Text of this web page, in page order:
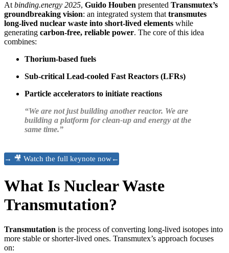
Atbinding.energy 2025, Guido Houben presented Transmutex’s
groundbreaking vision: an integrated system thattransmutes
long-lived nuclear waste into short-lived elements while
generating carbon-free, reliable power. The core of this idea
combines:
Thorium-based fuels
Sub-critical Lead-cooled Fast Reactors (LFRs)
Particle accelerators to initiate reactions
“We are not just building another reactor. We are
building a platform for clean-up and energy at the
same time.”
→ 🎥 Watch the full keynote now←
What Is Nuclear Waste
Transmutation?
Transmutation is the process of converting long-lived isotopes into
more stable or shorter-lived ones. Transmutex’s approach focuses
on: